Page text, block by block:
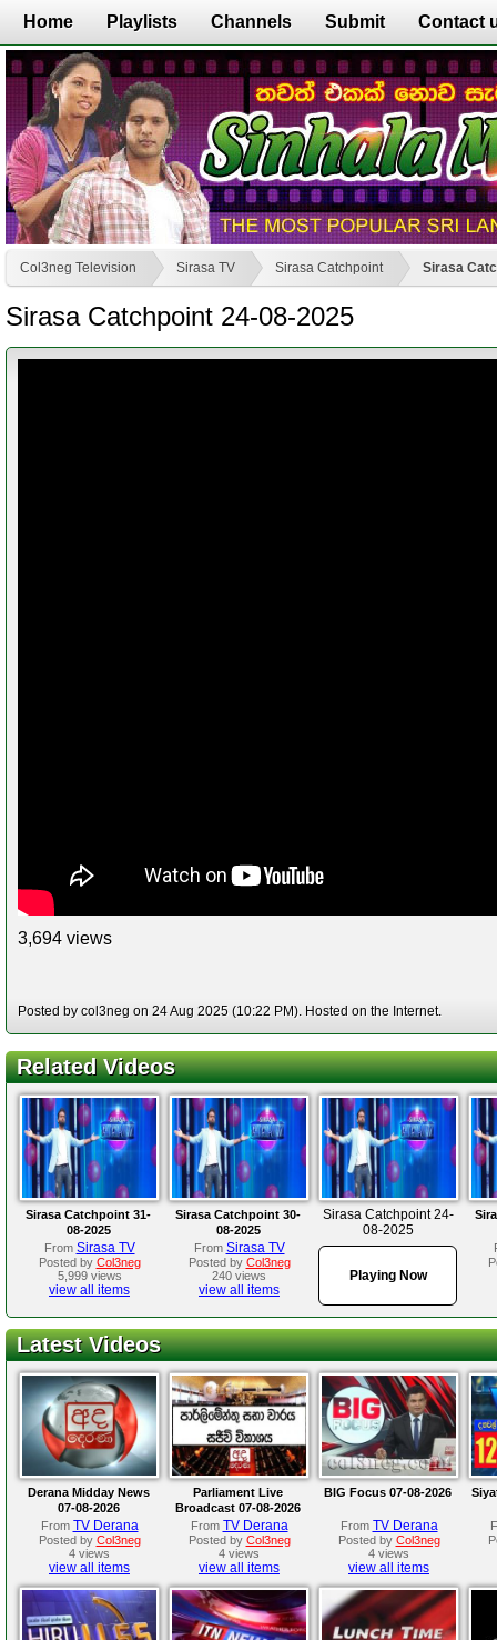
Home Playlists Channels Submit Contact
Col3neg Television Sirasa TV Sirasa Catchpoint Sirasa
Sirasa Catchpoint 24-08-2025
3,694 views
Posted by col3neg on 24 Aug 2025 (10:22 PM). Hosted on the Internet.
Related Videos
Sirasa Catchpoint 31-
08-2025
From Sirasa TV
Posted by Col3neg
5,999 views
view all items
Sirasa Catchpoint 30-
08-2025
From Sirasa TV
Posted by Col3neg
240 views
view all items
Sirasa Catchpoint 24-
08-2025
Playing Now
Latest Videos
Derana Midday News
07-08-2026
From TV Derana
Posted by Col3neg
4 views
view all items
Parliament Live
Broadcast 07-08-2026
From TV Derana
Posted by Col3neg
4 views
view all items
BIG Focus 07-08-2026
From TV Derana
Posted by Col3neg
4 views
view all items